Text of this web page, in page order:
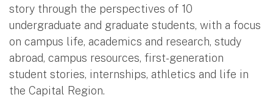
story through the perspectives of 10
undergraduate and graduate students, with a focus
on campus life, academics and research, study
abroad, campus resources, first-generation
student stories, internships, athletics and life in
the Capital Region.